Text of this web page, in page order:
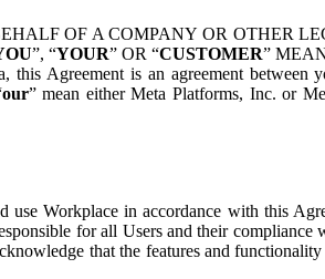
OF A COMPANY OR OTHER
”, “YOUR” OR “CUSTOMER”
Agreement is an agreement between
our” mean either Meta Platforms, Inc. or
use Workplace in accordance with this
for all Users and their compliance
that the features and